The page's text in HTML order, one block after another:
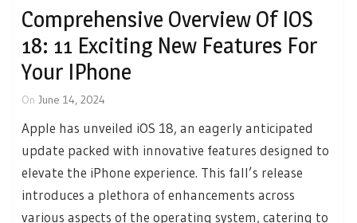
Comprehensive Overview Of IOS
18: 11 Exciting New Features For
Your IPhone
On June 14, 2024
Apple has unveiled iOS 18, an eagerly anticipated
update packed with innovative features designed to
elevate the iPhone experience. This fall’s release
introduces a plethora of enhancements across
various aspects of the operating system, catering to